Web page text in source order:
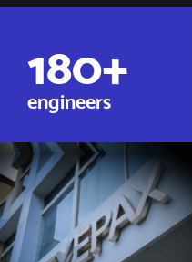
engineers
180+